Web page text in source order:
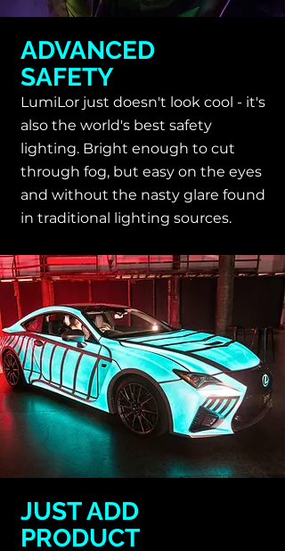
ADVANCED
SAFETY
LumiLor just doesn't look cool - it's
also the world's best safety
lighting. Bright enough to cut
through fog, but easy on the eyes
and without the nasty glare found
in traditional lighting sources.
JUST ADD
PRODUCT